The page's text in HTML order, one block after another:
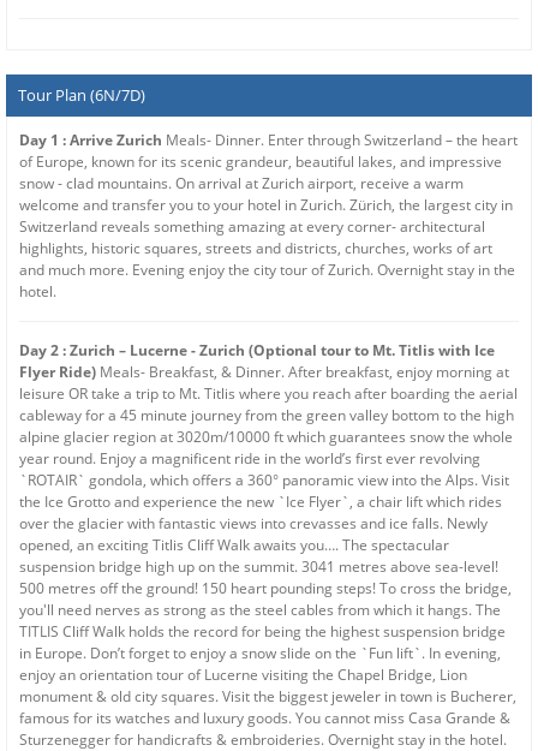
Tour Plan (6N/7D)
Day 1 : Arrive Zurich Meals- Dinner. Enter through Switzerland – the heart
of Europe, known for its scenic grandeur, beautiful lakes, and impressive
snow - clad mountains. On arrival at Zurich airport, receive a warm
welcome and transfer you to your hotel in Zurich. Zürich, the largest city in
Switzerland reveals something amazing at every corner- architectural
highlights, historic squares, streets and districts, churches, works of art
and much more. Evening enjoy the city tour of Zurich. Overnight stay in the
hotel.
Day 2 : Zurich – Lucerne - Zurich (Optional tour to Mt. Titlis with Ice
Flyer Ride) Meals- Breakfast, & Dinner. After breakfast, enjoy morning at
leisure OR take a trip to Mt. Titlis where you reach after boarding the aerial
cableway for a 45 minute journey from the green valley bottom to the high
alpine glacier region at 3020m/10000 ft which guarantees snow the whole
year round. Enjoy a magnificent ride in the world’s first ever revolving
`ROTAIR` gondola, which offers a 360° panoramic view into the Alps. Visit
the Ice Grotto and experience the new `Ice Flyer`, a chair lift which rides
over the glacier with fantastic views into crevasses and ice falls. Newly
opened, an exciting Titlis Cliff Walk awaits you…. The spectacular
suspension bridge high up on the summit. 3041 metres above sea-level!
500 metres off the ground! 150 heart pounding steps! To cross the bridge,
you'll need nerves as strong as the steel cables from which it hangs. The
TITLIS Cliff Walk holds the record for being the highest suspension bridge
in Europe. Don’t forget to enjoy a snow slide on the `Fun lift`. In evening,
enjoy an orientation tour of Lucerne visiting the Chapel Bridge, Lion
monument & old city squares. Visit the biggest jeweler in town is Bucherer,
famous for its watches and luxury goods. You cannot miss Casa Grande &
Sturzenegger for handicrafts & embroideries. Overnight stay in the hotel.